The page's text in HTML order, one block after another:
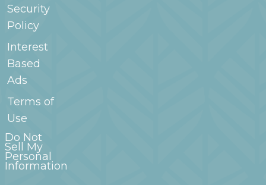
Security
Policy
Interest
Based
Ads
Terms of
Use
Do Not
Sell My
Personal
Information